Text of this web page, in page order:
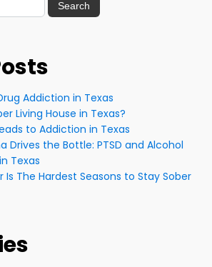
Addiction in Texas
Living House in Texas?
to Addiction in Texas
Drives the Bottle: PTSD and Alcohol
Texas
Is The Hardest Seasons to Stay Sober